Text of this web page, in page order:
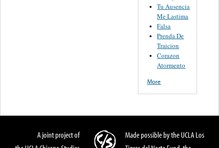
Tu Ausencia
Me Lastima
Falsa
Prenda De
Traicion
Corazon
Atormento
More
A joint project of
Made possible by the UCLA Los